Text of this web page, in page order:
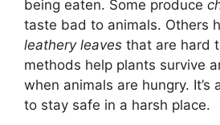
being eaten. Some produce
taste bad to animals. Others
leathery leaves that are hard
methods help plants survive
when animals are hungry. It’s
to stay safe in a harsh place.